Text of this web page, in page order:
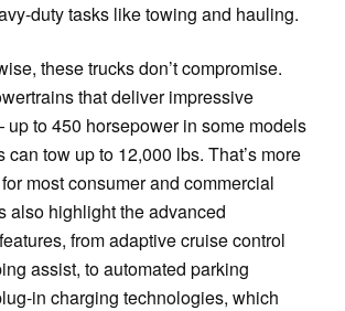
duty tasks like towing and hauling.
these trucks don’t compromise.
that deliver impressive
to 450 horsepower in some models
tow up to 12,000 lbs. That’s more
most consumer and commercial
also highlight the advanced
from adaptive cruise control
assist, to automated parking
in charging technologies, which